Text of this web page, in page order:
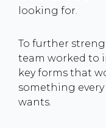
looking for.
To further
team worked to
key forms that
something
wants.